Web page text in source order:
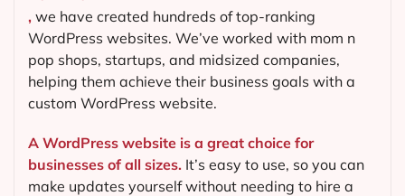
, we have created hundreds of top-ranking
WordPress websites. We’ve worked with mom n
pop shops, startups, and midsized companies,
helping them achieve their business goals with a
custom WordPress website.
A WordPress website is a great choice for
businesses of all sizes. It’s easy to use, so you can
make updates yourself without needing to hire a